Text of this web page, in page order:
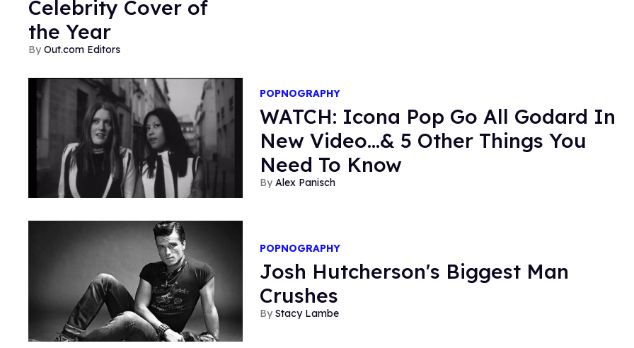
Celebrity Cover of
the Year
Out.com Editors
POPNOGRAPHY
WATCH: Icona Pop Go All Godard In
New Video...& 5 Other Things You
Need To Know
Alex Panisch
POPNOGRAPHY
Josh Hutcherson's Biggest Man
Crushes
Stacy Lambe